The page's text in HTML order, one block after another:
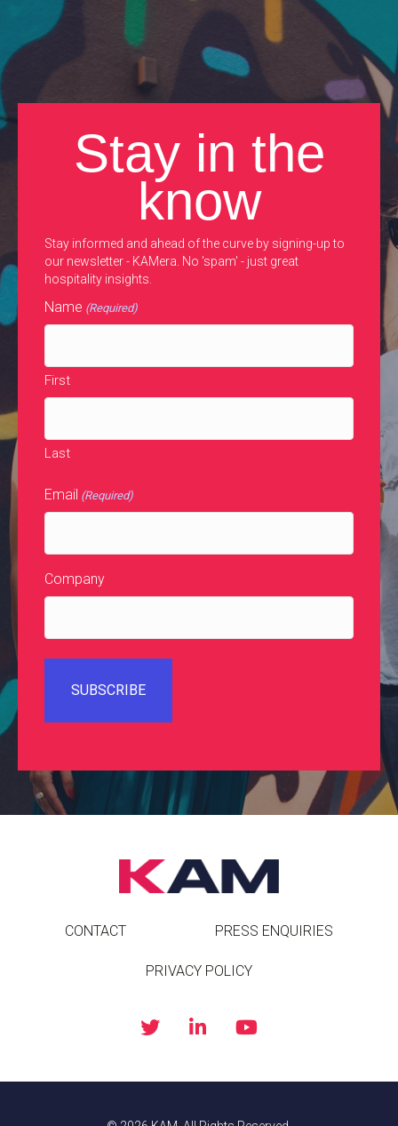
Stay in the
know
Stay informed and ahead of the curve by signing-up to
our newsletter - KAMera. No 'spam' - just great
hospitality insights.
Name (Required)
First
Last
Email (Required)
Company
CONTACT PRESS ENQUIRIES
PRIVACY POLICY